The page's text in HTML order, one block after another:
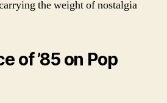
the weight of nostalgia
of ’85 on Pop